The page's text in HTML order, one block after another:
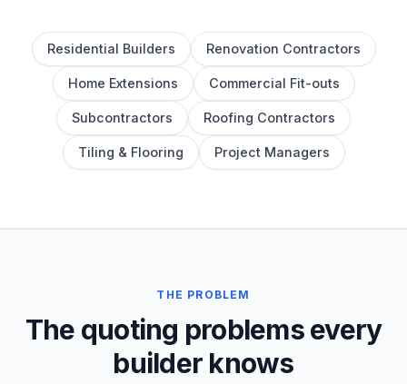
Residential Builders Renovation Contractors
Home Extensions Commercial Fit-outs
Subcontractors Roofing Contractors
Tiling & Flooring Project Managers
THE PROBLEM
The quoting problems every
builder knows